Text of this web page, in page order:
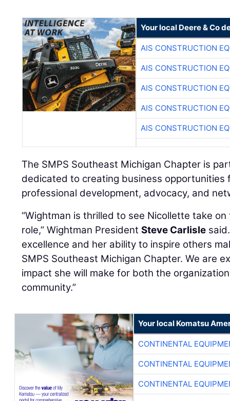
Your local Deere & Co
AIS CONSTRUCTION
AIS CONSTRUCTION
AIS CONSTRUCTION
AIS CONSTRUCTION
AIS CONSTRUCTION
The SMPS Southeast Michigan Chapter is
dedicated to creating business opportunities
professional development, advocacy, and
“Wightman is thrilled to see Nicollette take
role,” Wightman PresidentSteve Carlisle
excellence and her ability to inspire others
SMPS Southeast Michigan Chapter. We are
impact she will make for both the
community.”
Your local Komatsu
CONTINENTAL
CONTINENTAL
CONTINENTAL